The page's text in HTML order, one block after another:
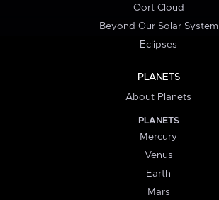
Oort Cloud
Beyond Our Solar System
Eclipses
PLANETS
About Planets
PLANETS
Mercury
Venus
Earth
Mars